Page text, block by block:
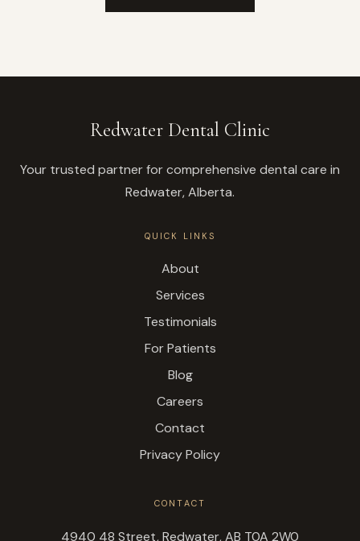
Redwater Dental Clinic
Your trusted partner for comprehensive dental care in
Redwater, Alberta.
QUICK LINKS
About
Services
Testimonials
For Patients
Blog
Careers
Contact
Privacy Policy
CONTACT
4940 48 Street, Redwater, AB T0A 2W0